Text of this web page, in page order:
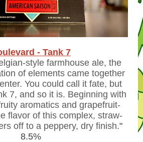
- Tank 7
style farmhouse ale, the
of elements came together
You could call it fate, but
7, and so it is. Beginning with
aromatics and grapefruit-
flavor of this complex, straw-
off to a peppery, dry finish."
8.5%